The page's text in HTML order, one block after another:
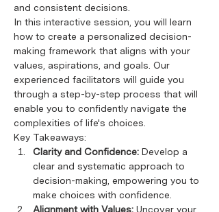
and consistent decisions.
In this interactive session, you will learn
how to create a personalized decision-
making framework that aligns with your
values, aspirations, and goals. Our
experienced facilitators will guide you
through a step-by-step process that will
enable you to confidently navigate the
complexities of life's choices.
Key Takeaways:
Clarity and Confidence: Develop a
clear and systematic approach to
decision-making, empowering you to
make choices with confidence.
Alignment with Values: Uncover your